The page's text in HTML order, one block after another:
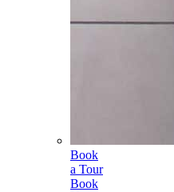
Book
a Tour
Book